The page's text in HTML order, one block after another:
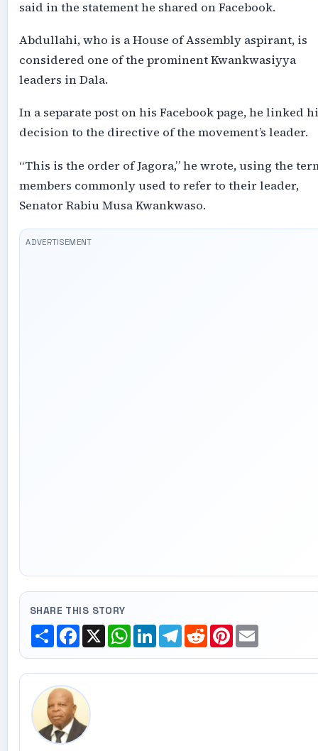
said in the statement he shared on Facebook.
Abdullahi, who is a House of Assembly aspirant, is
considered one of the prominent Kwankwasiyya
leaders in Dala.
In a separate post on his Facebook page, he linked
decision to the directive of the movement’s leader.
“This is the order of Jagora,” he wrote, using the
members commonly used to refer to their leader,
Senator Rabiu Musa Kwankwaso.
SHARE THIS STORY
ShareFacebook
X WhatsApp
LinkedInTelegram
RedditPinterest
Email